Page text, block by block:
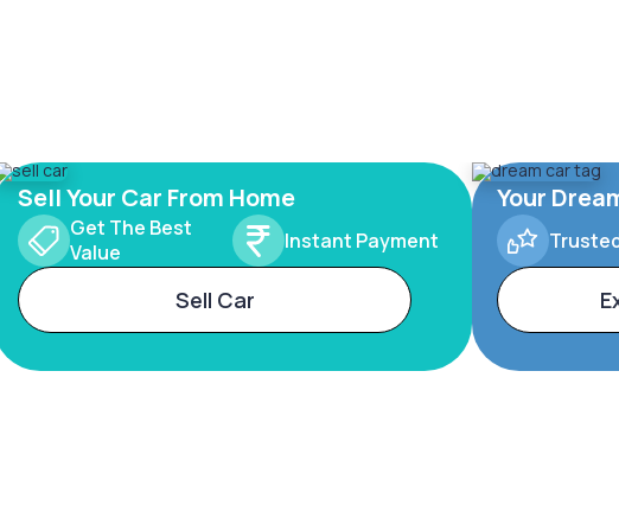
Sell Your Car From Home
Get The Best
Value
Instant Payment
Sell Car
Your